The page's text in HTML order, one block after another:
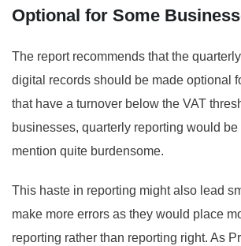
Optional for Some
The report recommends that the
digital records should be made optional
that have a turnover below the VAT
businesses, quarterly reporting would
mention quite burdensome.
This haste in reporting might also lead
make more errors as they would place
reporting rather than reporting right. As